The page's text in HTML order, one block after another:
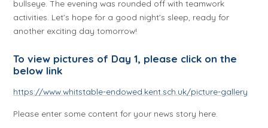
bullseye. The evening was rounded off with teamwork
activities. Let's hope for a good night's sleep, ready for
another exciting day tomorrow!
To view pictures of Day 1, please click on the
below link
https://www.whitstable-endowed.kent.sch.uk/picture-gallery
Please enter some content for your news story here.